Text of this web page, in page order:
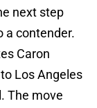
next step
a contender.
Caron
Los Angeles
The move